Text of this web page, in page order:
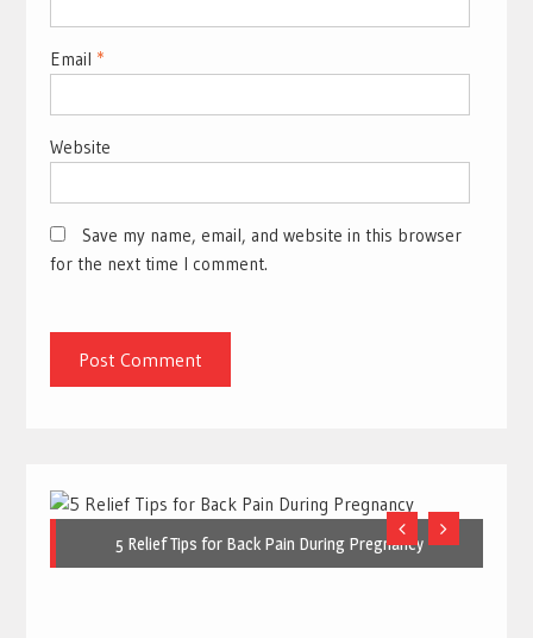
Email *
Website
Save my name, email, and website in this browser
for the next time I comment.
5 Relief Tips for Back Pain During Pregnancy